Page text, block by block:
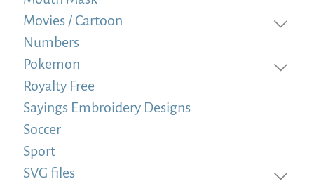
Movies / Cartoon
Numbers
Pokemon
Royalty Free
Sayings Embroidery Designs
Soccer
Sport
SVG files